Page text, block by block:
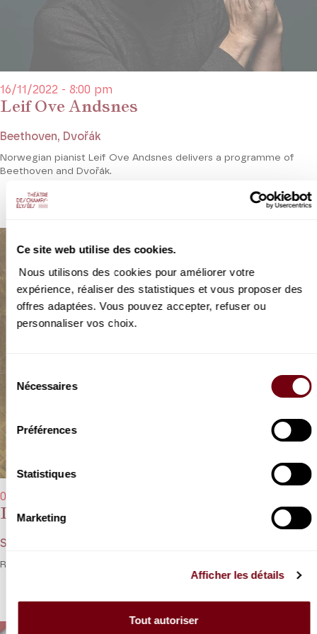
Ce site web utilise des cookies.
Nous utilisons des cookies pour améliorer votre
expérience, réaliser des statistiques et vous proposer des
offres adaptées. Vous pouvez accepter, refuser ou
personnaliser vos choix.
Nécessaires
Préférences
Statistiques
Marketing
Afficher les détails
Tout autoriser
Leif Ove Andsnes
16/11/2022 - 8:00 pm
Beethoven, Dvořák
Norwegian pianist Leif Ove Andsnes delivers a programme of
Beethoven and Dvořák.
Igor Levit
06/10/2022 - 8:00 pm
Schumann, Hersch, Wagner, Liszt
Romantic tradition meets the spirit of jazz with Igor Levit.